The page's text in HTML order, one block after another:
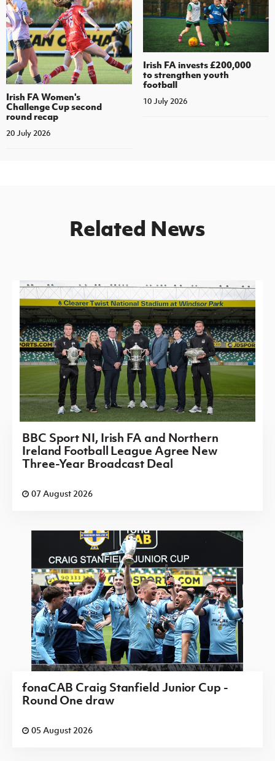
Irish FA Women's
Challenge Cup second
round recap
20 July 2026
Irish FA invests £200,000
to strengthen youth
football
10 July 2026
Related News
BBC Sport NI, Irish FA and Northern
Ireland Football League Agree New
Three-Year Broadcast Deal
07 August 2026
fonaCAB Craig Stanfield Junior Cup -
Round One draw
05 August 2026